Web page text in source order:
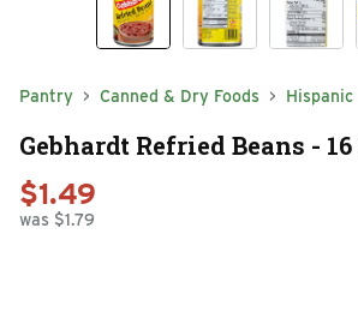
Pantry Canned & Dry Foods Hispanic
Gebhardt Refried Beans - 16
$1.49
was $1.79